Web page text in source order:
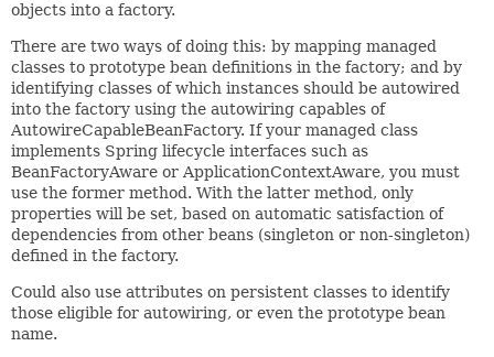
objects into a factory.
There are two ways of doing this: by mapping managed
classes to prototype bean definitions in the factory; and by
identifying classes of which instances should be autowired
into the factory using the autowiring capables of
AutowireCapableBeanFactory. If your managed class
implements Spring lifecycle interfaces such as
BeanFactoryAware or ApplicationContextAware, you must
use the former method. With the latter method, only
properties will be set, based on automatic satisfaction of
dependencies from other beans (singleton or non-singleton)
defined in the factory.
Could also use attributes on persistent classes to identify
those eligible for autowiring, or even the prototype bean
name.